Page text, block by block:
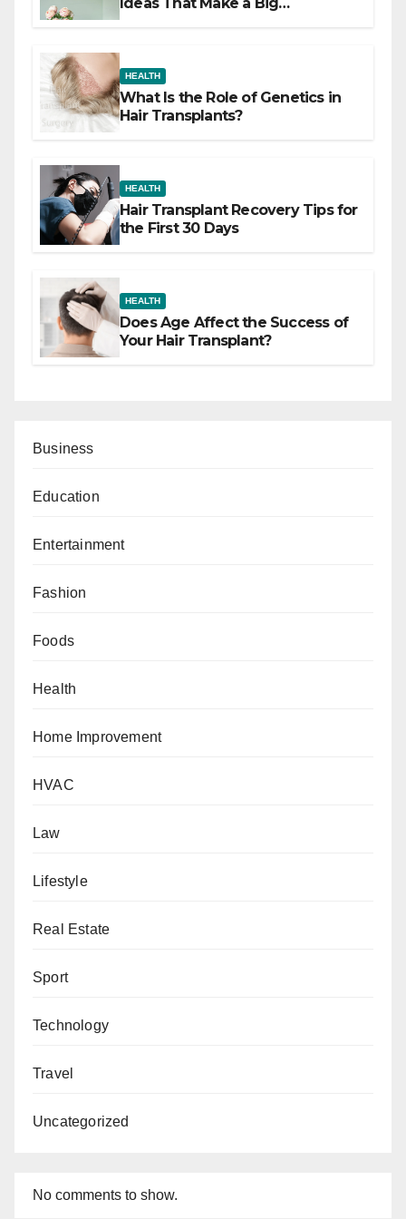
HEALTH
What Is the Role of Genetics in
Hair Transplants?
HEALTH
Hair Transplant Recovery Tips for
the First 30 Days
HEALTH
Does Age Affect the Success of
Your Hair Transplant?
Business
Education
Entertainment
Fashion
Foods
Health
Home Improvement
HVAC
Law
Lifestyle
Real Estate
Sport
Technology
Travel
Uncategorized
No comments to show.